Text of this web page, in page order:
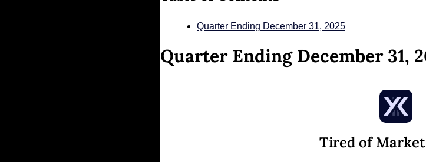
Quarter Ending December 31, 2025
Quarter Ending December 31,
Tired of Market